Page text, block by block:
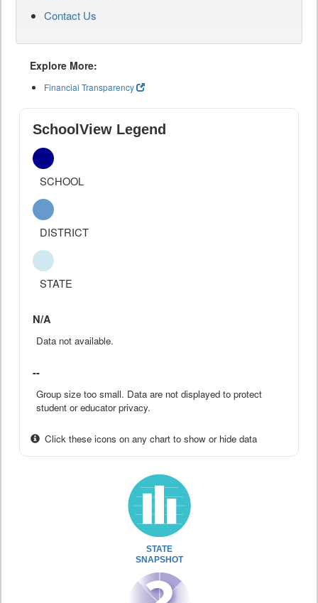
Contact Us
Explore More:
Financial Transparency
SchoolView Legend
SCHOOL
DISTRICT
STATE
N/A
Data not available.
--
Group size too small. Data are not displayed to protect
student or educator privacy.
Click these icons on any chart to show or hide data
STATE
SNAPSHOT